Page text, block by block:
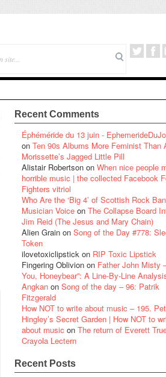
Recent Comments
Éphéméride du 13 juin -
on Ten 90s Albums More Feminist Than
Morissette’s Jagged Little Pill
Alistair Robertson on When nice people
horrible music | the collected Facebook
Fighters vitriol
Who Are the ‘Big 4’ of Scottish Rock
Musician Voice on The Collapse Board
Jim Reid (The Jesus and Mary Chain)
Alien Grain on Song of the Day #778:
Token
ilovetoxiclipstick on RIP Toxic Lipstick
Fingering Oblivion on Father John Misty
You, Honeybear”: A Line-By-Line
Angkan on Song of the day – 96: Patrik
Fitzgerald
How NOT to write about music – 195.
Hingley’s Secret Garden | How NOT to
about music on The return of Everett
Crayola Lectern
Recent Posts